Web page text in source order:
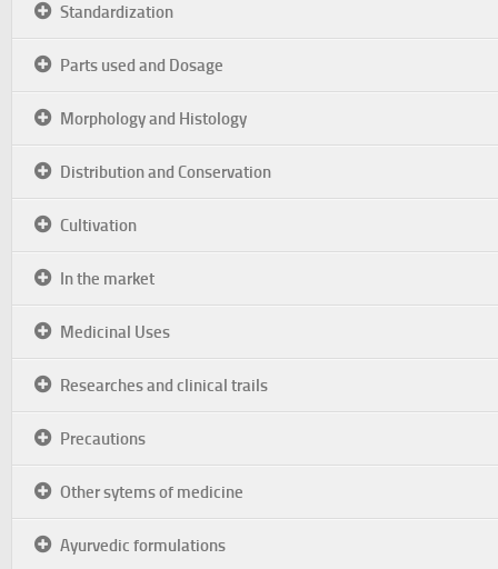
Standardization
Parts used and Dosage
Morphology and Histology
Distribution and Conservation
Cultivation
In the market
Medicinal Uses
Researches and clinical trails
Precautions
Other sytems of medicine
Ayurvedic formulations